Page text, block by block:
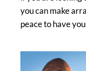
you can make
peace to have